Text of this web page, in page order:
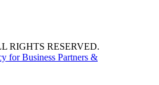
RIGHTS RESERVED.
for Business Partners &